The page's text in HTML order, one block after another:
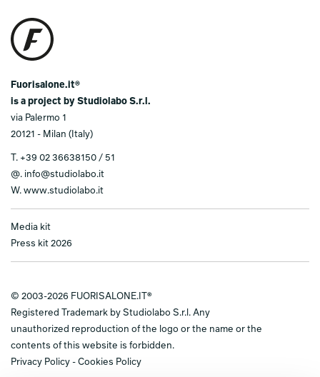
Fuorisalone.it®
is a project by Studiolabo S.r.l.
via Palermo 1
20121 - Milan (Italy)
T. +39 02 36638150 / 51
@. info@studiolabo.it
W. www.studiolabo.it
Media kit
Press kit 2026
© 2003-2026 FUORISALONE.IT®
Registered Trademark by Studiolabo S.r.l. Any
unauthorized reproduction of the logo or the name or the
contents of this website is forbidden.
Privacy Policy - Cookies Policy